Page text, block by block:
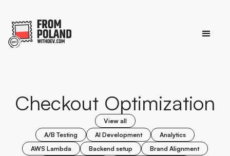
Checkout Optimization
View all
A/B Testing
AI Development
Analytics
AWS Lambda
Backend setup
Brand Alignment